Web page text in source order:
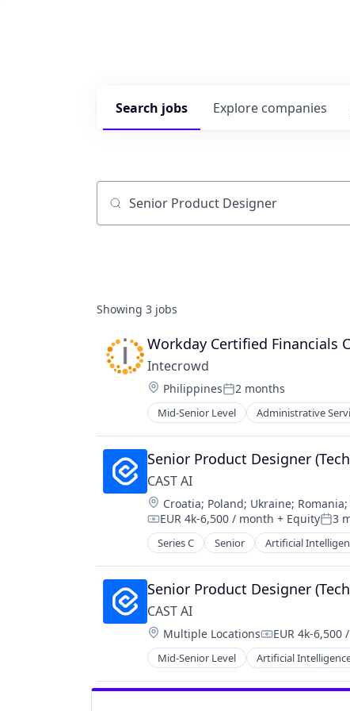
Search jobs Explore companies
Job title, company or keyword
Showing 3 jobs
Workday Certified Financials
Intecrowd
Location:
PhilippinesPosted:
2 months
Mid-Senior Level Administrative
Financial Services
Human Capital
Human Capital Services
Human Resources
Human Resources Hr
Information Services
Information Technology and
IT Services
Other Commercial Services
SaaS
Software
Technology
Senior Product Designer
CAST AI
Location:
Croatia; Poland; Ukraine; Romania;
Compensation:
EUR 4k-6,500 / month + Equity 3
Series C Senior Artificial
Cloud Computing
Cloud Cost Optimization
Cloud Infrastructure
Cloud Management
Cloud Optimization
Cloud Security
Containers
Cost Optimization
Data & Analytics
Senior Product Designer
CAST AI
Location:
Multiple LocationsCompensation:
EUR 4k-6,500
Mid-Senior Level Artificial
Cloud Computing
Cloud Cost Optimization